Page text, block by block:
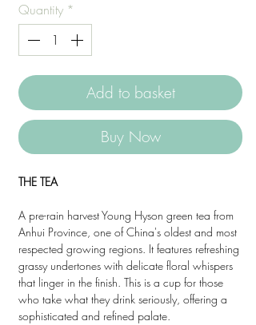
Quantity *
Add to basket
Buy Now
THE TEA
A pre-rain harvest Young Hyson green tea from
Anhui Province, one of China's oldest and most
respected growing regions. It features refreshing
grassy undertones with delicate floral whispers
that linger in the finish. This is a cup for those
who take what they drink seriously, offering a
sophisticated and refined palate.